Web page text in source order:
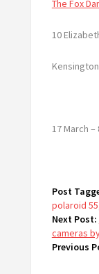
The Fox
10
17 March –
Post
polaroid 55
Next Post:
cameras
Previous